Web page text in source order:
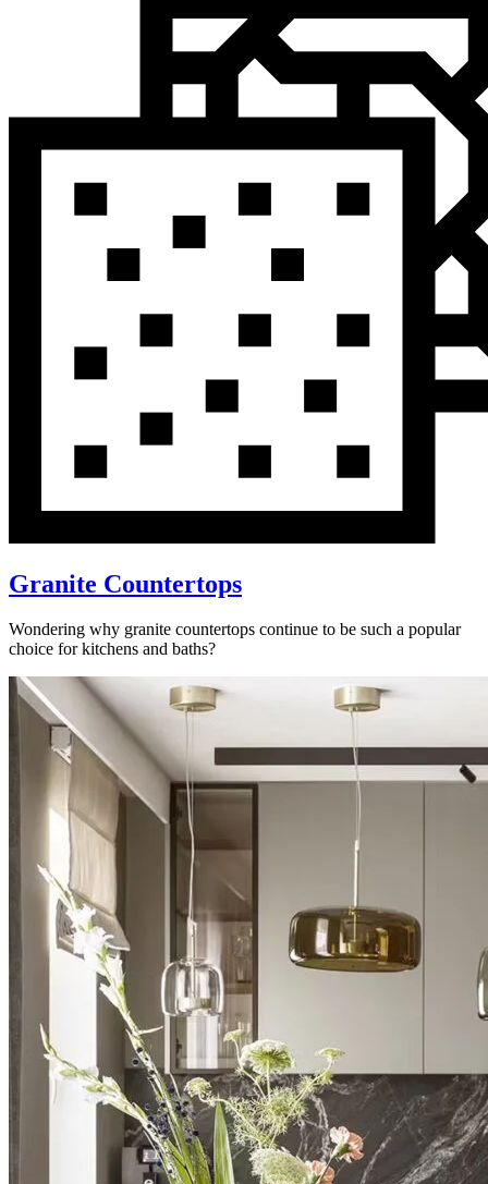
Granite Countertops
Wondering why granite countertops continue to be such a popular
choice for kitchens and baths?